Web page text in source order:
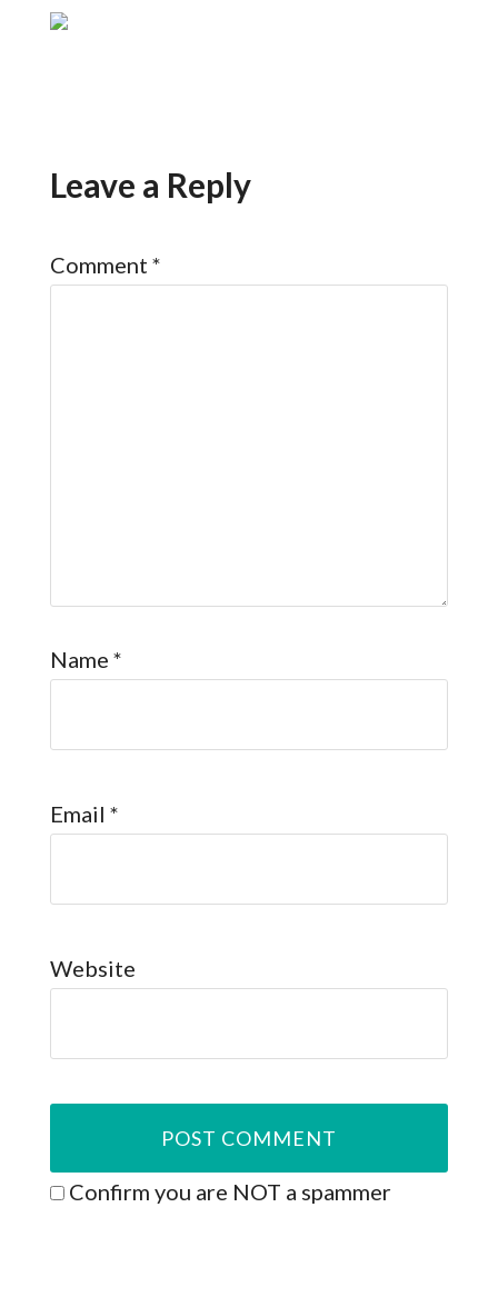
Leave a Reply
Comment *
Name *
Email *
Website
Confirm you are NOT a spammer